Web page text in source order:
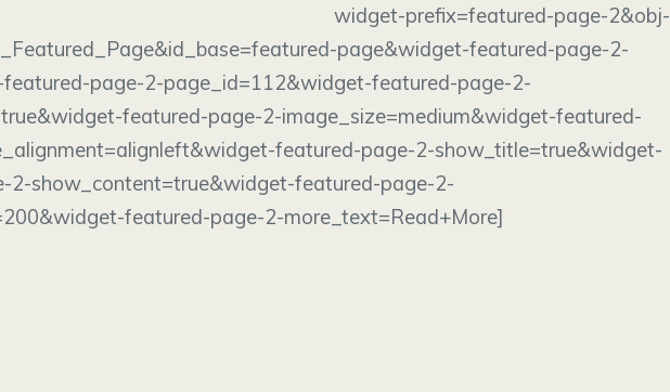
widget-prefix=featured-page-2&obj-
page&widget-featured-page-2-
page-2-page_id=112&widget-featured-page-2-
featured-page-2-image_size=medium&widget-featured-
featured-page-2-show_title=true&widget-
2-show_content=true&widget-featured-page-2-
featured-page-2-more_text=Read+More]